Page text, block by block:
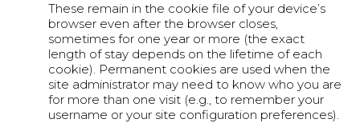
These remain in the cookie file of your device’s
browser even after the browser closes,
sometimes for one year or more (the exact
length of stay depends on the lifetime of each
cookie). Permanent cookies are used when the
site administrator may need to know who you are
for more than one visit (e.g., to remember your
username or your site configuration preferences).